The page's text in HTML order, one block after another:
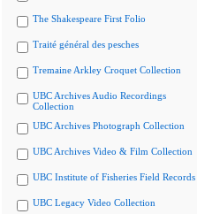
The Shakespeare First Folio
Traité général des pesches
Tremaine Arkley Croquet Collection
UBC Archives Audio Recordings
Collection
UBC Archives Photograph Collection
UBC Archives Video & Film Collection
UBC Institute of Fisheries Field Records
UBC Legacy Video Collection